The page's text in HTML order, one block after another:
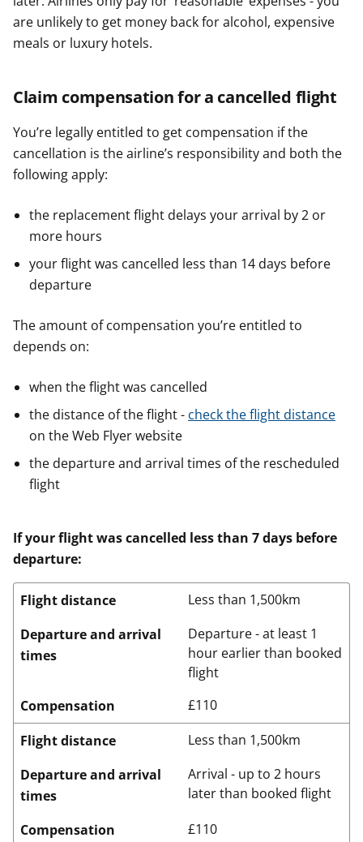
are unlikely to get money back for alcohol, expensive
meals or luxury hotels.
Claim compensation for a cancelled flight
You’re legally entitled to get compensation if the
cancellation is the airline’s responsibility and both the
following apply:
the replacement flight delays your arrival by 2 or
more hours
your flight was cancelled less than 14 days before
departure
The amount of compensation you’re entitled to
depends on:
when the flight was cancelled
the distance of the flight - check the flight distance
on the Web Flyer website
the departure and arrival times of the rescheduled
flight
If your flight was cancelled less than 7 days before
departure:
Flight distance
Less than 1,500km
Departure and arrival
times
Departure - at least 1
hour earlier than booked
flight
Compensation
£110
Flight distance
Less than 1,500km
Departure and arrival
times
Arrival - up to 2 hours
later than booked flight
Compensation
£110